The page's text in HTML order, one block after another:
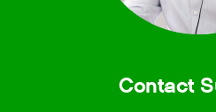
Contact